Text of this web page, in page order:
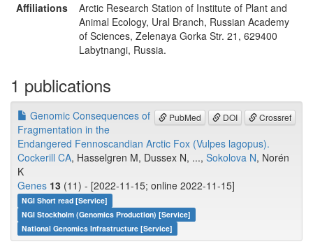
Affiliations
Arctic Research Station of Institute of Plant and
Animal Ecology, Ural Branch, Russian Academy
of Sciences, Zelenaya Gorka Str. 21, 629400
Labytnangi, Russia.
1 publications
PubMed DOI Crossref
Genomic Consequences of
Fragmentation in the
Endangered Fennoscandian Arctic Fox (Vulpes lagopus).
Cockerill CA, Hasselgren M, Dussex N, ..., Sokolova N, Norén
K
Genes 13 (11) - [2022-11-15; online 2022-11-15]
NGI Short read [Service]
NGI Stockholm (Genomics Production) [Service]
National Genomics Infrastructure [Service]